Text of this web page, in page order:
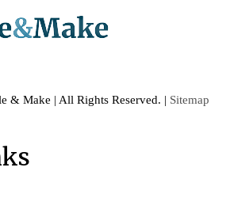
& Make | All Rights Reserved. | Sitemap